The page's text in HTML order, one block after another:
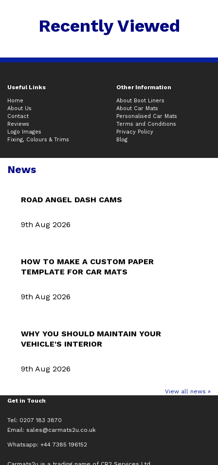
Recently Viewed
Useful Links Other Information
Home
About Us
Contact
Reviews
Logo Images
Fixing, Colours & Trims
About Boot Liners
About Car Mats
Personalised Car Mats
Terms and Conditions
Privacy Policy
Blog
News
ROAD ANGEL DASH CAMS
9th Aug 2026
HOW TO MAKE A CUSTOM PAPER
TEMPLATE FOR CAR MATS
9th Aug 2026
WHY YOU SHOULD MAINTAIN YOUR
VEHICLE'S INTERIOR
9th Aug 2026
View all news »
Get in Touch
Tel: 0207 183 3870
Email: sales@carmats2u.co.uk
Whatsapp: +44 7385 196152